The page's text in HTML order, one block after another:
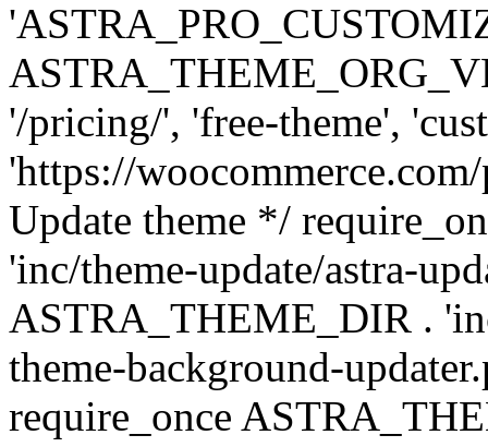
'/pricing/', 'free-theme',
'https://
Update theme */
'inc/theme-update/astra-
ASTRA_THEME_DIR .
theme-background-
require_once